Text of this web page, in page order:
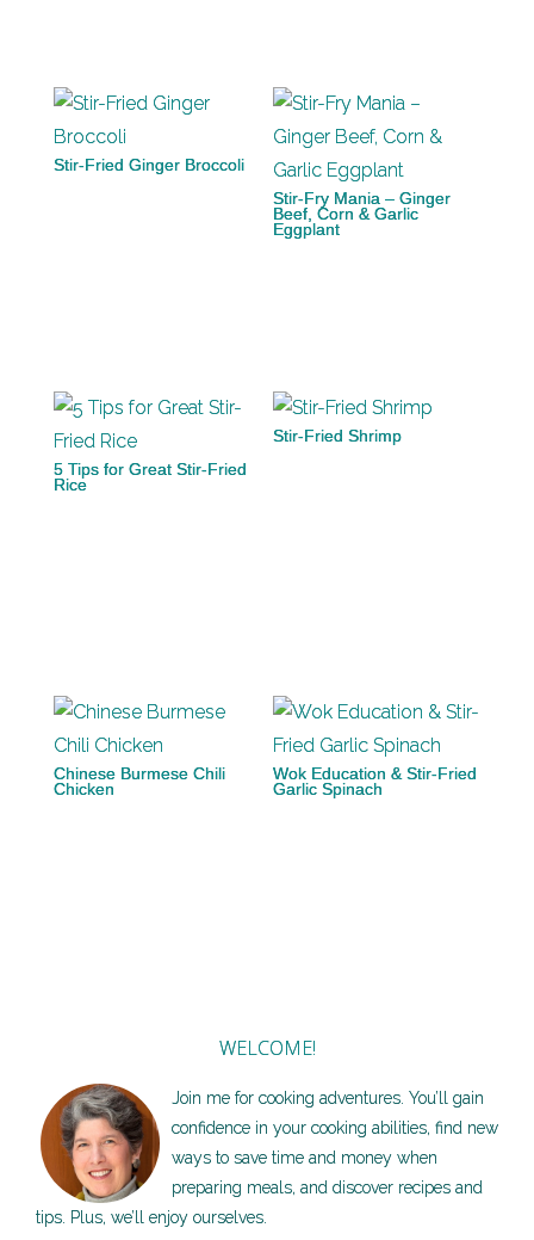
Stir-Fried Ginger Broccoli
Stir-Fry Mania – Ginger
Beef, Corn & Garlic
Eggplant
5 Tips for Great Stir-Fried
Rice
Stir-Fried Shrimp
Chinese Burmese Chili
Chicken
Wok Education & Stir-Fried
Garlic Spinach
WELCOME!
Join me for cooking adventures. You’ll gain
confidence in your cooking abilities, find new
ways to save time and money when
preparing meals, and discover recipes and
tips. Plus, we’ll enjoy ourselves.